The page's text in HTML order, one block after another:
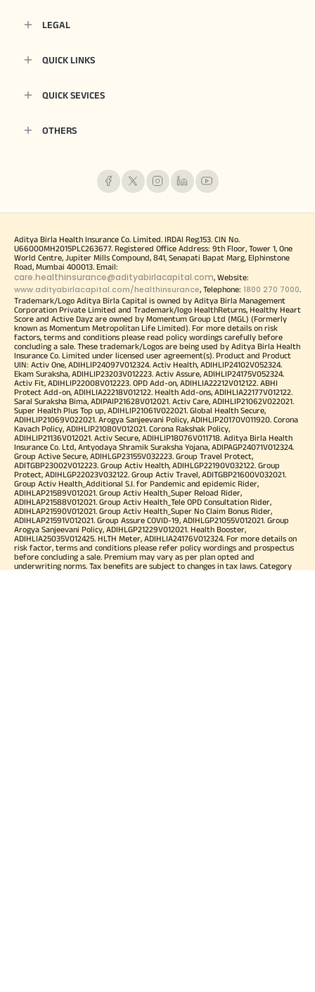
LEGAL
QUICK LINKS
QUICK SEVICES
OTHERS
Aditya Birla Health Insurance Co. Limited. IRDAI Reg.153. CIN No.
U66000MH2015PLC263677. Registered Office Address: 9th Floor, Tower 1, One
World Centre, Jupiter Mills Compound, 841, Senapati Bapat Marg, Elphinstone
Road, Mumbai 400013. Email:
care.healthinsurance@adityabirlacapital.com, Website:
www.adityabirlacapital.com/healthinsurance, Telephone: 1800 270 7000.
Trademark/Logo Aditya Birla Capital is owned by Aditya Birla Management
Corporation Private Limited and Trademark/logo HealthReturns, Healthy Heart
Score and Active Dayz are owned by Momentum Group Ltd (MGL) (Formerly
known as Momentum Metropolitan Life Limited). For more details on risk
factors, terms and conditions please read policy wordings carefully before
concluding a sale. These trademark/Logos are being used by Aditya Birla Health
Insurance Co. Limited under licensed user agreement(s). Product and Product
UIN: Activ One, ADIHLIP24097V012324. Activ Health, ADIHLIP24102V052324.
Ekam Suraksha, ADIHLIP23203V012223. Activ Assure, ADIHLIP24175V052324.
Activ Fit, ADIHLIP22008V012223. OPD Add-on, ADIHLIA22212V012122. ABHI
Protect Add-on, ADIHLIA22218V012122. Health Add-ons, ADIHLIA22177V012122.
Saral Suraksha Bima, ADIPAIP21628V012021. Activ Care, ADIHLIP21062V022021.
Super Health Plus Top up, ADIHLIP21061V022021. Global Health Secure,
ADIHLIP21069V022021. Arogya Sanjeevani Policy, ADIHLIP20170V011920. Corona
Kavach Policy, ADIHLIP21080V012021. Corona Rakshak Policy,
ADIHLIP21136V012021. Activ Secure, ADIHLIP18076V011718. Aditya Birla Health
Insurance Co. Ltd, Antyodaya Shramik Suraksha Yojana, ADIPAGP24071V012324.
Group Active Secure, ADIHLGP23155V032223. Group Travel Protect,
ADITGBP23002V012223. Group Activ Health, ADIHLGP22190V032122. Group
Protect, ADIHLGP22023V032122. Group Activ Travel, ADITGBP21600V032021.
Group Activ Health_Additional S.I. for Pandemic and epidemic Rider,
ADIHLAP21589V012021. Group Activ Health_Super Reload Rider,
ADIHLAP21588V012021. Group Activ Health_Tele OPD Consultation Rider,
ADIHLAP21590V012021. Group Activ Health_Super No Claim Bonus Rider,
ADIHLAP21591V012021. Group Assure COVID-19, ADIHLGP21055V012021. Group
Arogya Sanjeevani Policy, ADIHLGP21229V012021. Health Booster,
ADIHLIA25035V012425. HLTH Meter, ADIHLIA24176V012324. For more details on
risk factor, terms and conditions please refer policy wordings and prospectus
before concluding a sale. Premium may vary as per plan opted and
underwriting norms. Tax benefits are subject to changes in tax laws. Category